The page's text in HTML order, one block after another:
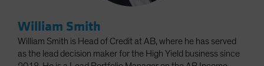
William Smith
William Smith is Head of Credit at AB, where he has served
as the lead decision maker for the High Yield business since